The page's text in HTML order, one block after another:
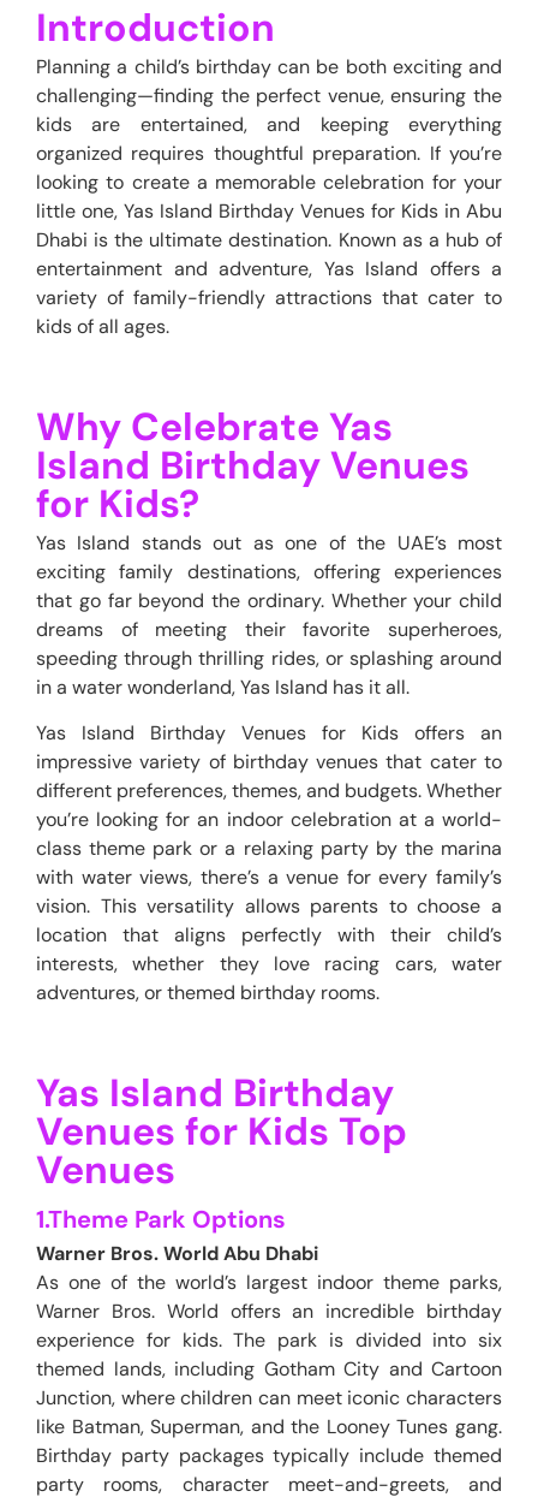
Introduction
Planning a child’s birthday can be both exciting and
challenging—finding the perfect venue, ensuring the
kids are entertained, and keeping everything
organized requires thoughtful preparation. If you’re
looking to create a memorable celebration for your
little one, Yas Island Birthday Venues for Kids in Abu
Dhabi is the ultimate destination. Known as a hub of
entertainment and adventure, Yas Island offers a
variety of family-friendly attractions that cater to
kids of all ages.
Why Celebrate Yas
Island Birthday Venues
for Kids?
Yas Island stands out as one of the UAE’s most
exciting family destinations, offering experiences
that go far beyond the ordinary. Whether your child
dreams of meeting their favorite superheroes,
speeding through thrilling rides, or splashing around
in a water wonderland, Yas Island has it all.
Yas Island Birthday Venues for Kids offers an
impressive variety of birthday venues that cater to
different preferences, themes, and budgets. Whether
you’re looking for an indoor celebration at a world-
class theme park or a relaxing party by the marina
with water views, there’s a venue for every family’s
vision. This versatility allows parents to choose a
location that aligns perfectly with their child’s
interests, whether they love racing cars, water
adventures, or themed birthday rooms.
Yas Island Birthday
Venues for Kids Top
Venues
1.Theme Park Options
Warner Bros. World Abu Dhabi
As one of the world’s largest indoor theme parks,
Warner Bros. World offers an incredible birthday
experience for kids. The park is divided into six
themed lands, including Gotham City and Cartoon
Junction, where children can meet iconic characters
like Batman, Superman, and the Looney Tunes gang.
Birthday party packages typically include themed
party rooms, character meet-and-greets, and